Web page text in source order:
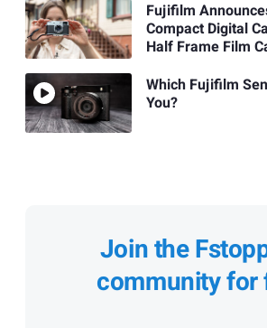
Fujifilm
Compact Digital
Half Frame Film
Which Fujifilm
You?
Join the
community for